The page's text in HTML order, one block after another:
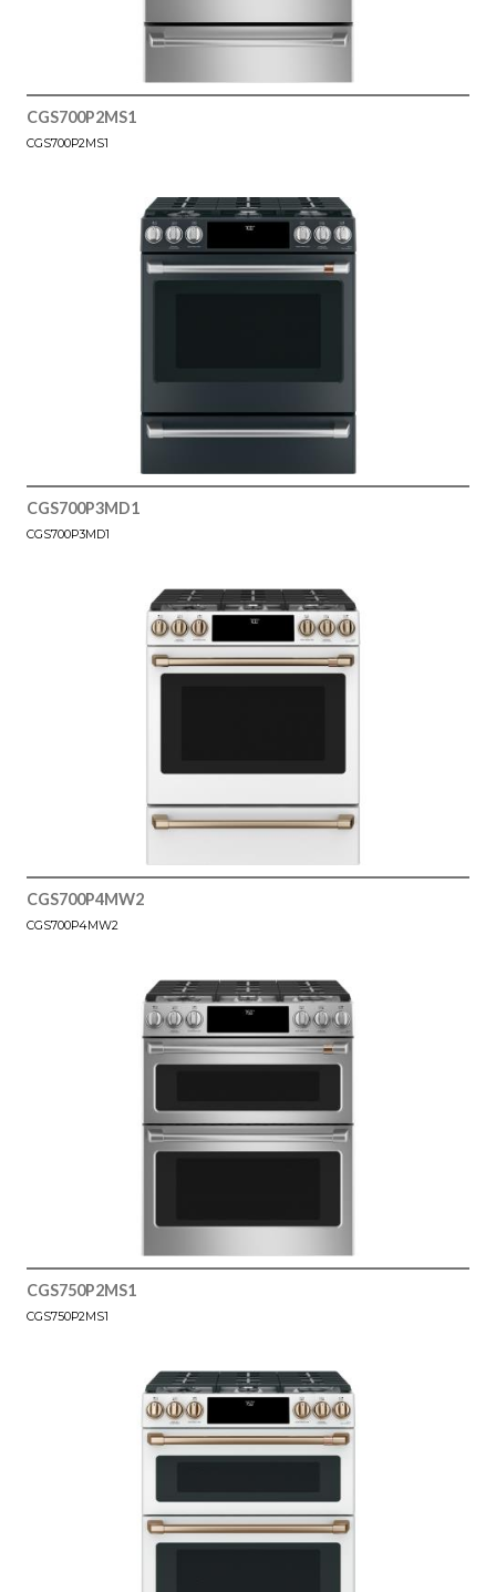
CGS700P2MS1
CGS700P2MS1
CGS700P3MD1
CGS700P3MD1
CGS700P4MW2
CGS700P4MW2
CGS750P2MS1
CGS750P2MS1